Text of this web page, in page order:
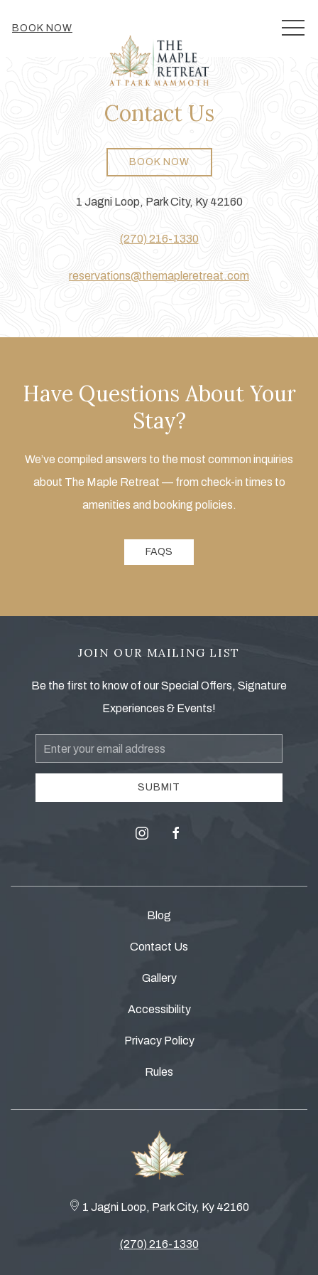
BOOK NOW
Contact Us
BOOK NOW
1 Jagni Loop, Park City, Ky 42160
(270) 216-1330
reservations@themapleretreat.com
Have Questions About Your
Stay?
We’ve compiled answers to the most common inquiries
about The Maple Retreat — from check-in times to
amenities and booking policies.
FAQS
JOIN OUR MAILING LIST
Be the first to know of our Special Offers, Signature
Experiences & Events!
Email
Address
SUBMIT
instagramfacebook
Blog
Contact Us
Gallery
Accessibility
Privacy Policy
Rules
1 Jagni Loop, Park City, Ky 42160
(270) 216-1330